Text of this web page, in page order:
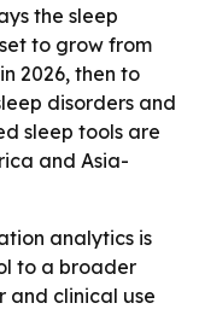
the sleep
to grow from
2026, then to
disorders and
sleep tools are
and Asia-
analytics is
to a broader
and clinical use